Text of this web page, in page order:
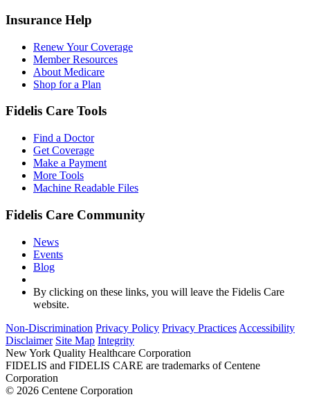
Insurance Help
Renew Your Coverage
Member Resources
About Medicare
Shop for a Plan
Fidelis Care Tools
Find a Doctor
Get Coverage
Make a Payment
More Tools
Machine Readable Files
Fidelis Care Community
News
Events
Blog
By clicking on these links, you will leave the Fidelis Care
website.
Non-Discrimination Privacy Policy Privacy Practices Accessibility
Disclaimer Site Map Integrity
New York Quality Healthcare Corporation
FIDELIS and FIDELIS CARE are trademarks of Centene
Corporation
© 2026 Centene Corporation